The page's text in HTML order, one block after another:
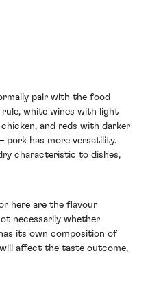
pair with the food
rule, white wines with light
and reds with darker
pork has more versatility.
characteristic to dishes,
here are the flavour
necessarily whether
its own composition of
affect the taste outcome,